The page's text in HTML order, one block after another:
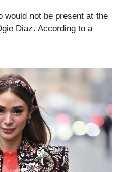
would not be present at the
Diaz. According to a